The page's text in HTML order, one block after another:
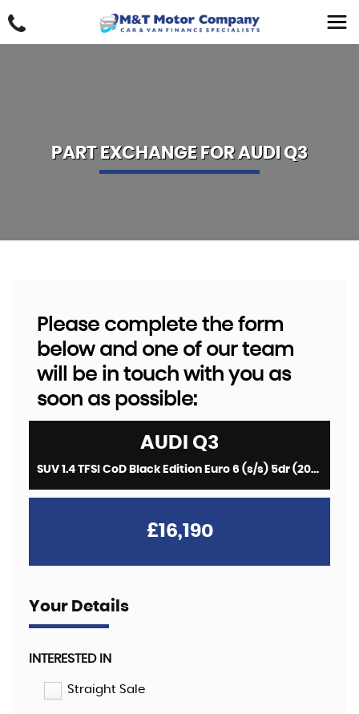
PART EXCHANGE FORAUDI Q3
Please complete the form
below and one of our team
will be in touch with you as
soon as possible:
AUDI Q3
SUV 1.4 TFSI CoD Black Edition Euro 6 (s/s) 5dr (2018/67)
£16,190
Your Details
INTERESTED IN
Straight Sale